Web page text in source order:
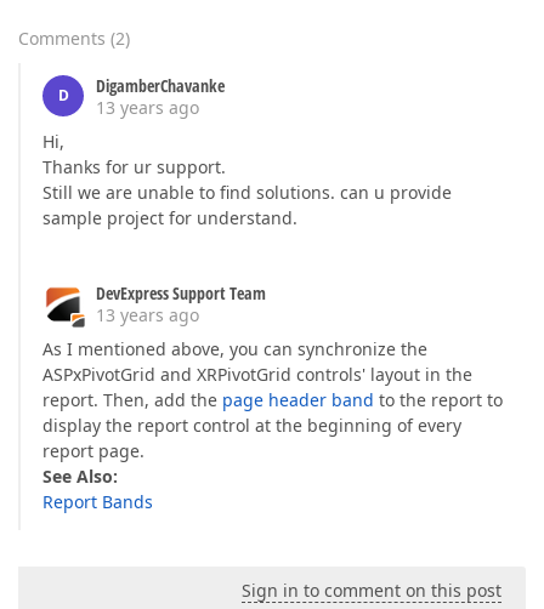
Comments (2)
D
DigamberChavanke
13 years ago
Hi,
Thanks for ur support.
Still we are unable to find solutions. can u provide
sample project for understand.
DevExpress Support Team
13 years ago
As I mentioned above, you can synchronize the
ASPxPivotGrid and XRPivotGrid controls' layout in the
report. Then, add the page header band to the report to
display the report control at the beginning of every
report page.
See Also:
Report Bands
Sign in to comment on this post